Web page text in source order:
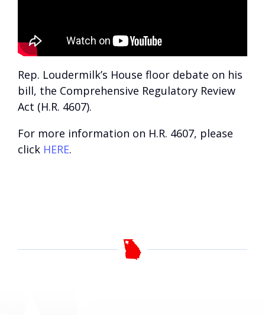
Rep. Loudermilk’s House floor debate on his
bill, the Comprehensive Regulatory Review
Act (H.R. 4607).
For more information on H.R. 4607, please
click HERE.